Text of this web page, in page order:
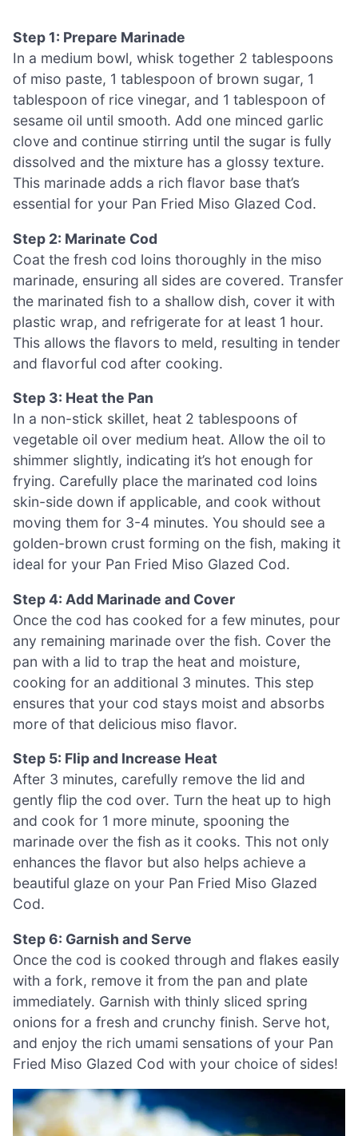
Step 1: Prepare Marinade
In a medium bowl, whisk together 2 tablespoons
of miso paste, 1 tablespoon of brown sugar, 1
tablespoon of rice vinegar, and 1 tablespoon of
sesame oil until smooth. Add one minced garlic
clove and continue stirring until the sugar is fully
dissolved and the mixture has a glossy texture.
This marinade adds a rich flavor base that’s
essential for your Pan Fried Miso Glazed Cod.
Step 2: Marinate Cod
Coat the fresh cod loins thoroughly in the miso
marinade, ensuring all sides are covered. Transfer
the marinated fish to a shallow dish, cover it with
plastic wrap, and refrigerate for at least 1 hour.
This allows the flavors to meld, resulting in tender
and flavorful cod after cooking.
Step 3: Heat the Pan
In a non-stick skillet, heat 2 tablespoons of
vegetable oil over medium heat. Allow the oil to
shimmer slightly, indicating it’s hot enough for
frying. Carefully place the marinated cod loins
skin-side down if applicable, and cook without
moving them for 3-4 minutes. You should see a
golden-brown crust forming on the fish, making it
ideal for your Pan Fried Miso Glazed Cod.
Step 4: Add Marinade and Cover
Once the cod has cooked for a few minutes, pour
any remaining marinade over the fish. Cover the
pan with a lid to trap the heat and moisture,
cooking for an additional 3 minutes. This step
ensures that your cod stays moist and absorbs
more of that delicious miso flavor.
Step 5: Flip and Increase Heat
After 3 minutes, carefully remove the lid and
gently flip the cod over. Turn the heat up to high
and cook for 1 more minute, spooning the
marinade over the fish as it cooks. This not only
enhances the flavor but also helps achieve a
beautiful glaze on your Pan Fried Miso Glazed
Cod.
Step 6: Garnish and Serve
Once the cod is cooked through and flakes easily
with a fork, remove it from the pan and plate
immediately. Garnish with thinly sliced spring
onions for a fresh and crunchy finish. Serve hot,
and enjoy the rich umami sensations of your Pan
Fried Miso Glazed Cod with your choice of sides!